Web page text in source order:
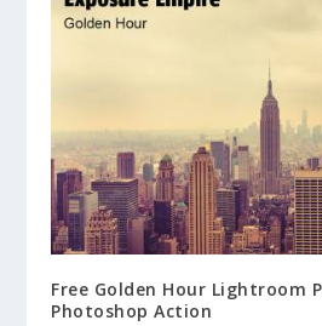
Free Golden Hour Lightroom
Photoshop Action